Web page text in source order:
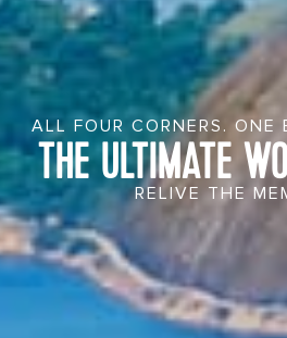
ALL FOUR CORNERS. ONE
THE ULTIMATE
RELIVE THE